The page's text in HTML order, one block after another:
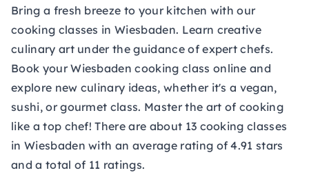
Bring a fresh breeze to your kitchen with our
cooking classes in Wiesbaden. Learn creative
culinary art under the guidance of expert chefs.
Book your Wiesbaden cooking class online and
explore new culinary ideas, whether it's a vegan,
sushi, or gourmet class. Master the art of cooking
like a top chef! There are about 13 cooking classes
in Wiesbaden with an average rating of 4.91 stars
and a total of 11 ratings.